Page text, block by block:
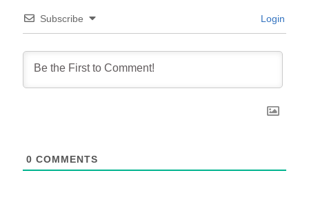
Subscribe Login
0 COMMENTS